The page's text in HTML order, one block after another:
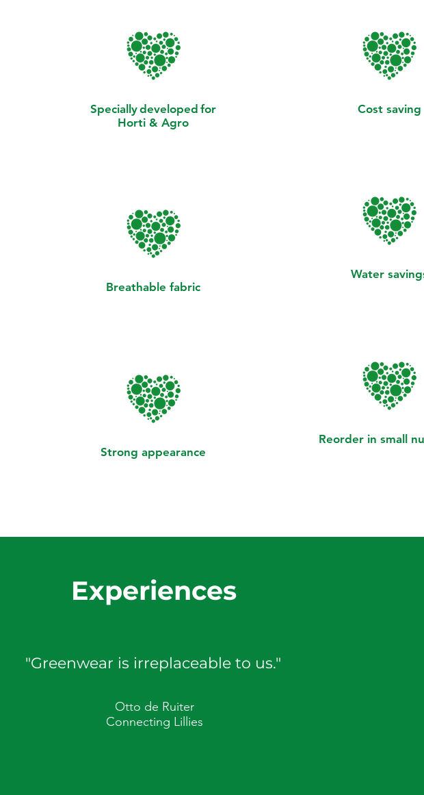
Speciallydeveloped for
Horti & Agro
Breathable fabric
Strong appearance
Cost saving
Water
Reorder in small
Experiences
"Greenwear is irreplaceable to us."
Otto de Ruiter
Connecting Lillies